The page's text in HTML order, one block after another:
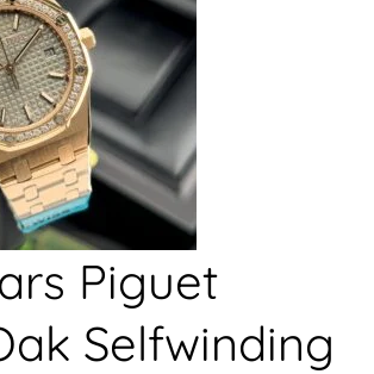
Piguet
Selfwinding